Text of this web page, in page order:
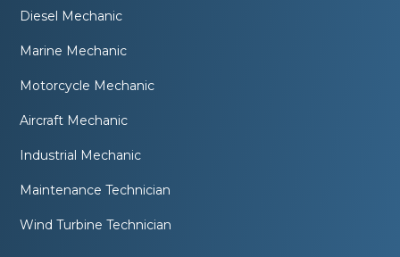
Diesel Mechanic
Marine Mechanic
Motorcycle Mechanic
Aircraft Mechanic
Industrial Mechanic
Maintenance Technician
Wind Turbine Technician